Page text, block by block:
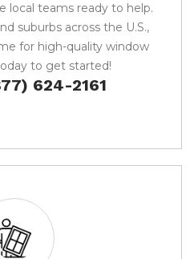
local teams ready to help.
suburbs across the U.S.,
for high-quality window
to get started!
624-2161